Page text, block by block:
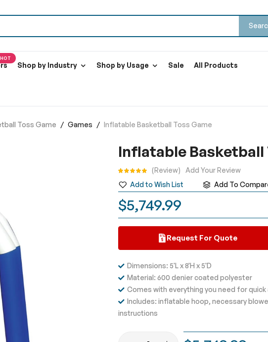
HOT
Shop by Industry Shop by Usage Sale All Products
Toss Game Games Inflatable Basketball Toss Game
Inflatable Basketball
$5,749.99
Add to Wish List Add To
Rating: Review Add Your Review
Request For Quote
Dimensions: 5'L x 8'H x 5'D
Material: 600 denier coated polyester
Comes with everything you need for
Includes: inflatable hoop, necessary
instructions